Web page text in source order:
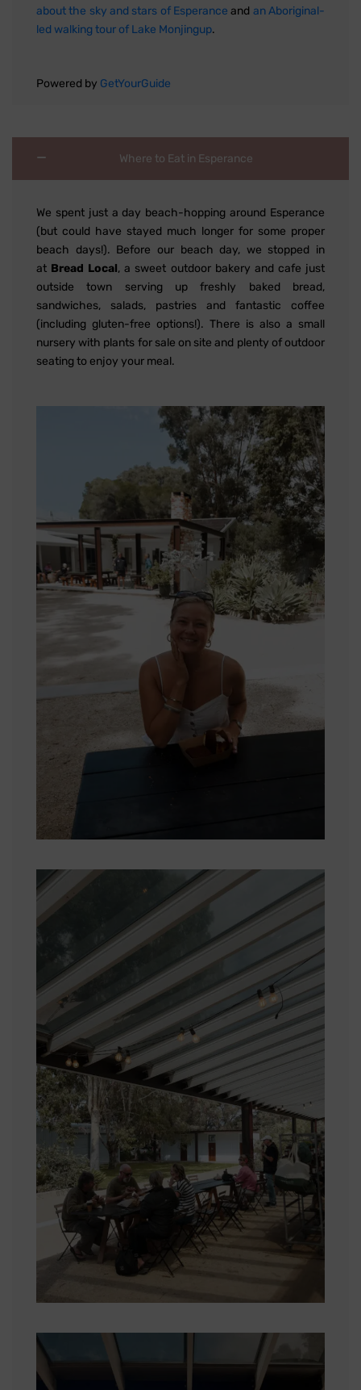
about the sky and stars of Esperance and an Aboriginal-
led walking tour of Lake Monjingup.
Powered by GetYourGuide
Where to Eat in Esperance
We spent just a day beach-hopping around Esperance
(but could have stayed much longer for some proper
beach days!). Before our beach day, we stopped in
at Bread Local, a sweet outdoor bakery and cafe just
outside town serving up freshly baked bread,
sandwiches, salads, pastries and fantastic coffee
(including gluten-free options!). There is also a small
nursery with plants for sale on site and plenty of outdoor
seating to enjoy your meal.